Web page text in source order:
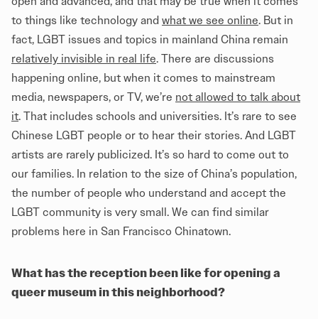
to things like technology and what we see online. But in
fact, LGBT issues and topics in mainland China remain
relatively invisible in real life. There are discussions
happening online, but when it comes to mainstream
media, newspapers, or TV, we’re not allowed to talk about
it. That includes schools and universities. It’s rare to see
Chinese LGBT people or to hear their stories. And LGBT
artists are rarely publicized. It’s so hard to come out to
our families. In relation to the size of China’s population,
the number of people who understand and accept the
LGBT community is very small. We can find similar
problems here in San Francisco Chinatown.
What has the reception been like for opening a
queer museum in this neighborhood?